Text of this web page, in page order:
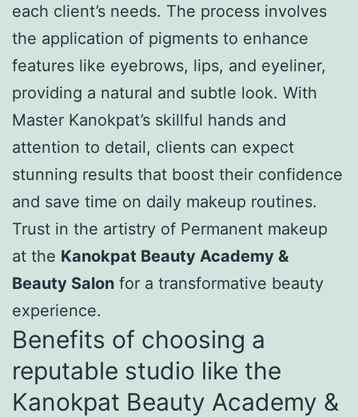
each client’s needs. The process involves
the application of pigments to enhance
features like eyebrows, lips, and eyeliner,
providing a natural and subtle look. With
Master Kanokpat’s skillful hands and
attention to detail, clients can expect
stunning results that boost their confidence
and save time on daily makeup routines.
Trust in the artistry of Permanent makeup
at the Kanokpat Beauty Academy &
Beauty Salon for a transformative beauty
experience.
Benefits of choosing a
reputable studio like the
Kanokpat Beauty Academy &